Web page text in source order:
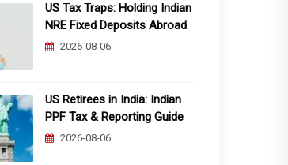
US Tax Traps: Holding Indian
NRE Fixed Deposits Abroad
2026-08-06
US Retirees in India: Indian
PPF Tax & Reporting Guide
2026-08-06